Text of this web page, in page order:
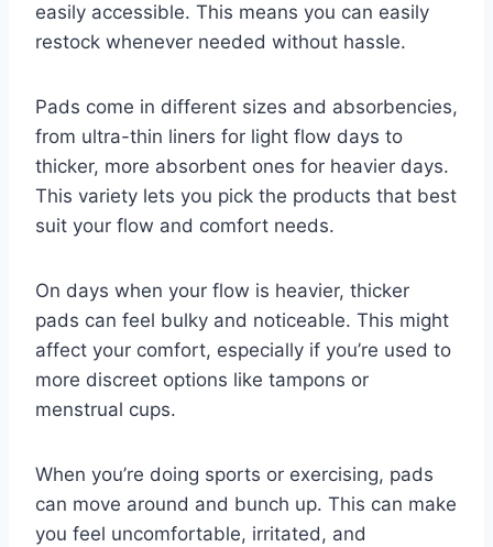
easily accessible. This means you can easily
restock whenever needed without hassle.
Pads come in different sizes and absorbencies,
from ultra-thin liners for light flow days to
thicker, more absorbent ones for heavier days.
This variety lets you pick the products that best
suit your flow and comfort needs.
On days when your flow is heavier, thicker
pads can feel bulky and noticeable. This might
affect your comfort, especially if you’re used to
more discreet options like tampons or
menstrual cups.
When you’re doing sports or exercising, pads
can move around and bunch up. This can make
you feel uncomfortable, irritated, and